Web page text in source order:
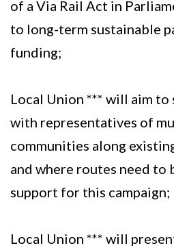
of a Via Rail Act in
to long-term sustainable
funding;
Local Union *** will aim to
with representatives of
communities along
and where routes need to
support for this campaign;
Local Union *** will